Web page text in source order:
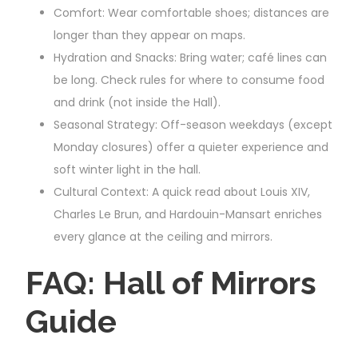
Comfort: Wear comfortable shoes; distances are
longer than they appear on maps.
Hydration and Snacks: Bring water; café lines can
be long. Check rules for where to consume food
and drink (not inside the Hall).
Seasonal Strategy: Off-season weekdays (except
Monday closures) offer a quieter experience and
soft winter light in the hall.
Cultural Context: A quick read about Louis XIV,
Charles Le Brun, and Hardouin-Mansart enriches
every glance at the ceiling and mirrors.
FAQ: Hall of Mirrors
Guide